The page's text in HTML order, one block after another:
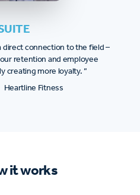
direct connection to the field –
retention and employee
creating more loyalty. ”
Heartline Fitness
it works